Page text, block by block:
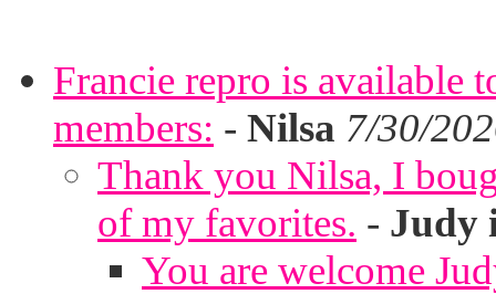
Francie repro is available
members: - Nilsa 7/30/
Thank you Nilsa, I
of my favorites. - Judy
You are welcome